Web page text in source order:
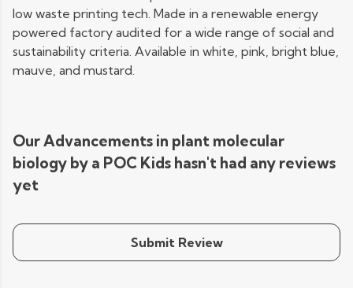
low waste printing tech. Made in a renewable energy
powered factory audited for a wide range of social and
sustainability criteria. Available in white, pink, bright blue,
mauve, and mustard.
Our Advancements in plant molecular
biology by a POC Kids hasn't had any reviews
yet
Submit Review